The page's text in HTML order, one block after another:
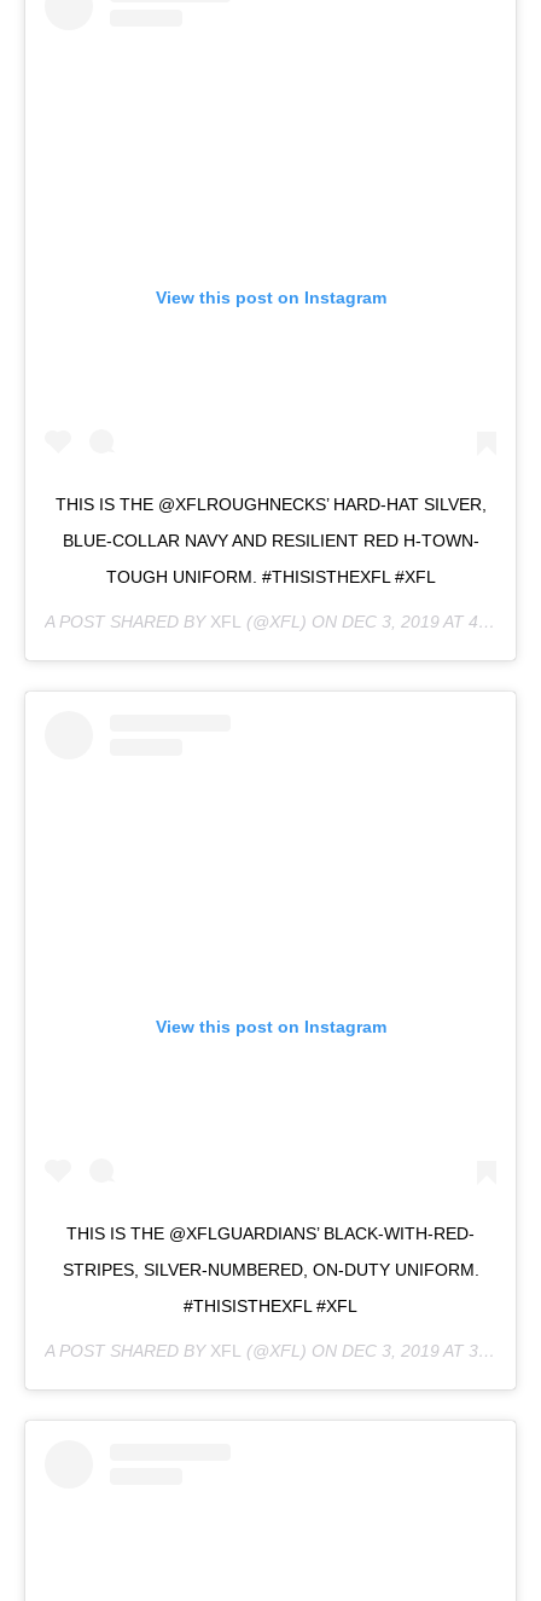
View this post on Instagram
THIS IS THE @XFLROUGHNECKS’ HARD-HAT SILVER,
BLUE-COLLAR NAVY AND RESILIENT RED H-TOWN-
TOUGH UNIFORM. #THISISTHEXFL #XFL
A POST SHARED BY XFL (@XFL) ON DEC 3, 2019 AT 4:48PM PST
View this post on Instagram
THIS IS THE @XFLGUARDIANS’ BLACK-WITH-RED-
STRIPES, SILVER-NUMBERED, ON-DUTY UNIFORM.
#THISISTHEXFL #XFL
A POST SHARED BY XFL (@XFL) ON DEC 3, 2019 AT 3:25PM PST